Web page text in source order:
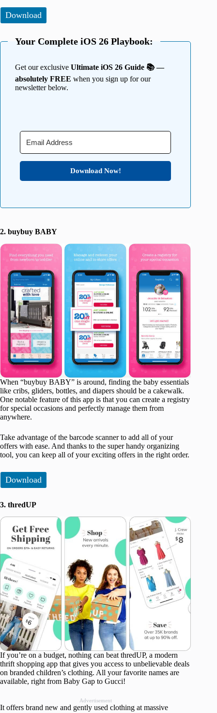
Download
Your Complete iOS 26 Playbook:
Get our exclusive Ultimate iOS 26 Guide 📚 —
absolutely FREE when you sign up for our
newsletter below.
Download Now!
2. buybuy BABY
When “buybuy BABY” is around, finding the baby essentials
like cribs, gliders, bottles, and diapers should be a cakewalk.
One notable feature of this app is that you can create a registry
for special occasions and perfectly manage them from
anywhere.
Take advantage of the barcode scanner to add all of your
offers with ease. And thanks to the super handy organizing
tool, you can keep all of your exciting offers in the right order.
Download
3. thredUP
If you’re on a budget, nothing can beat thredUP, a modern
thrift shopping app that gives you access to unbelievable deals
on branded children’s clothing. All your favorite names are
available, right from Baby Gap to Gucci!
Advertisement
It offers brand new and gently used clothing at massive